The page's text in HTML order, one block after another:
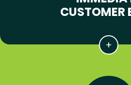
CUSTOMER